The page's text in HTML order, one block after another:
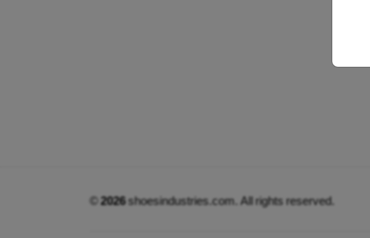
© 2026shoesindustries.com. All rights reserved.